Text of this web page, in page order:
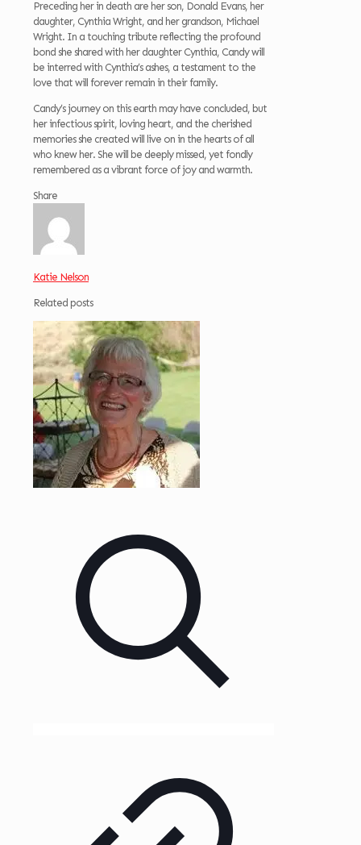
Preceding her in death are her son, Donald Evans, her
daughter, Cynthia Wright, and her grandson, Michael
Wright. In a touching tribute reflecting the profound
bond she shared with her daughter Cynthia, Candy will
be interred with Cynthia’s ashes, a testament to the
love that will forever remain in their family.
Candy’s journey on this earth may have concluded, but
her infectious spirit, loving heart, and the cherished
memories she created will live on in the hearts of all
who knew her. She will be deeply missed, yet fondly
remembered as a vibrant force of joy and warmth.
Share
Katie Nelson
Related posts